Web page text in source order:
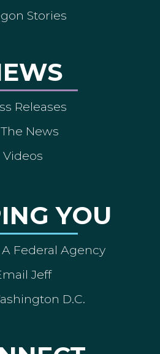
Stories
Releases
News
Videos
YOU
Federal Agency
Jeff
D.C.